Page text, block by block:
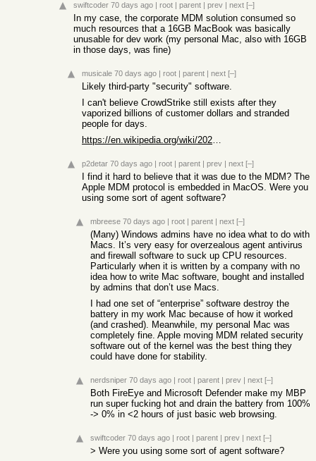
swiftcoder 70 days ago | root | parent | prev | next [–]
In my case, the corporate MDM solution consumed so
much resources that a 16GB MacBook was basically
unusable for dev work (my personal Mac, also with 16GB
in those days, was fine)
musicale 70 days ago | root | parent | next [–]
Likely third-party "security" software.
I can't believe CrowdStrike still exists after they
vaporized billions of customer dollars and stranded
people for days.
https://en.wikipedia.org/wiki/2024_CrowdStrike-related_IT_ou...
p2detar 70 days ago | root | parent | prev | next [–]
I find it hard to believe that it was due to the MDM? The
Apple MDM protocol is embedded in MacOS. Were you
using some sort of agent software?
mbreese 70 days ago | root | parent | next [–]
(Many) Windows admins have no idea what to do with
Macs. It’s very easy for overzealous agent antivirus
and firewall software to suck up CPU resources.
Particularly when it is written by a company with no
idea how to write Mac software, bought and installed
by admins that don’t use Macs.
I had one set of “enterprise” software destroy the
battery in my work Mac because of how it worked
(and crashed). Meanwhile, my personal Mac was
completely fine. Apple moving MDM related security
software out of the kernel was the best thing they
could have done for stability.
nerdsniper 70 days ago | root | parent | prev | next [–]
Both FireEye and Microsoft Defender make my MBP
run super fucking hot and drain the battery from 100%
-> 0% in <2 hours of just basic web browsing.
swiftcoder 70 days ago | root | parent | prev | next [–]
> Were you using some sort of agent software?